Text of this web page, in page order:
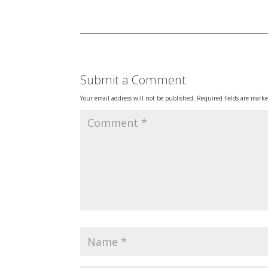
Submit a Comment
Your email address will not be published. Required fields are